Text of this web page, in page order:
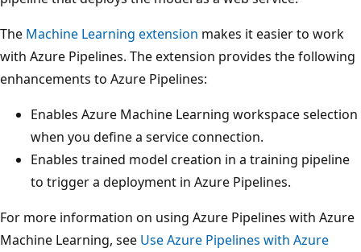
The Machine Learning extension makes it easier to work
with Azure Pipelines. The extension provides the following
enhancements to Azure Pipelines:
Enables Azure Machine Learning workspace selection
when you define a service connection.
Enables trained model creation in a training pipeline
to trigger a deployment in Azure Pipelines.
For more information on using Azure Pipelines with Azure
Machine Learning, see Use Azure Pipelines with Azure